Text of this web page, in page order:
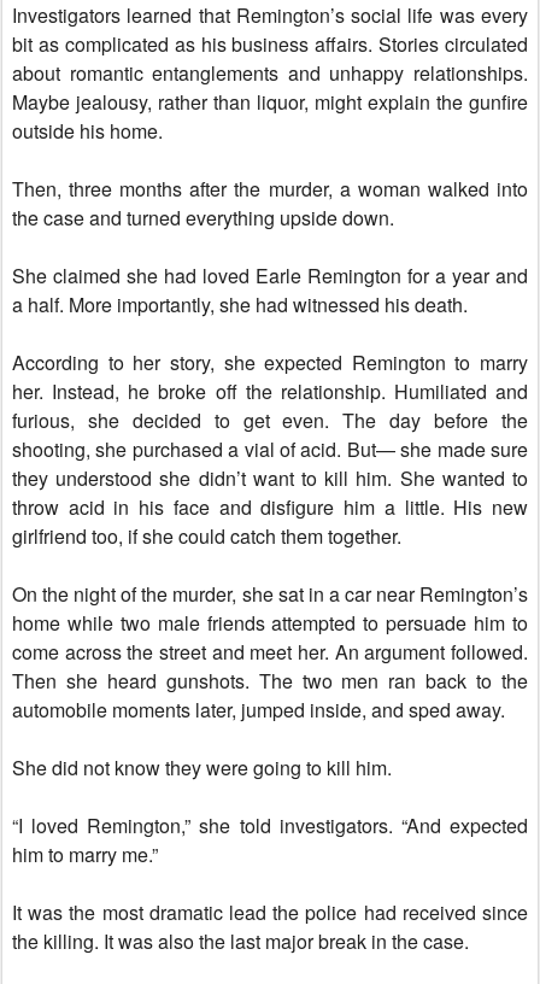
Investigators learned that Remington’s social life was every
bit as complicated as his business affairs. Stories circulated
about romantic entanglements and unhappy relationships.
Maybe jealousy, rather than liquor, might explain the gunfire
outside his home.
Then, three months after the murder, a woman walked into
the case and turned everything upside down.
She claimed she had loved Earle Remington for a year and
a half. More importantly, she had witnessed his death.
According to her story, she expected Remington to marry
her. Instead, he broke off the relationship. Humiliated and
furious, she decided to get even. The day before the
shooting, she purchased a vial of acid. But— she made sure
they understood she didn’t want to kill him. She wanted to
throw acid in his face and disfigure him a little. His new
girlfriend too, if she could catch them together.
On the night of the murder, she sat in a car near Remington’s
home while two male friends attempted to persuade him to
come across the street and meet her. An argument followed.
Then she heard gunshots. The two men ran back to the
automobile moments later, jumped inside, and sped away.
She did not know they were going to kill him.
“I loved Remington,” she told investigators. “And expected
him to marry me.”
It was the most dramatic lead the police had received since
the killing. It was also the last major break in the case.